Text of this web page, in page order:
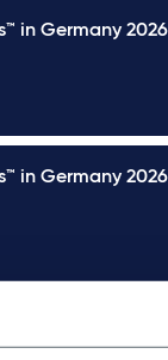
in Germany 2026
in Germany 2026
in Germany 2025